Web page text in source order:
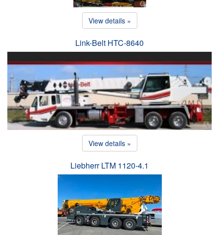
View details »
Link-Belt HTC-8640
View details »
Liebherr LTM 1120-4.1